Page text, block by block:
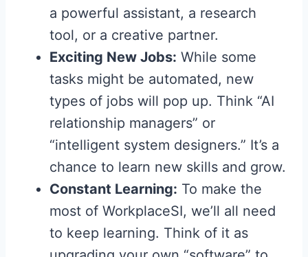
a powerful assistant, a research
tool, or a creative partner.
Exciting New Jobs: While some
tasks might be automated, new
types of jobs will pop up. Think “AI
relationship managers” or
“intelligent system designers.” It’s a
chance to learn new skills and grow.
Constant Learning: To make the
most of WorkplaceSI, we’ll all need
to keep learning. Think of it as